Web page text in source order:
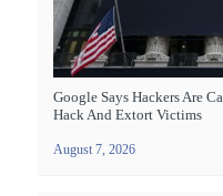
Google Says Hackers Are
Hack And Extort Victims
August 7, 2026